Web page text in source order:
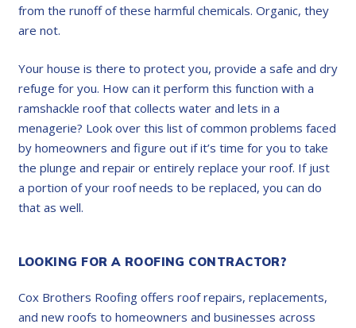
from the runoff of these harmful chemicals. Organic, they
are not.
Your house is there to protect you, provide a safe and dry
refuge for you. How can it perform this function with a
ramshackle roof that collects water and lets in a
menagerie? Look over this list of common problems faced
by homeowners and figure out if it’s time for you to take
the plunge and repair or entirely replace your roof. If just
a portion of your roof needs to be replaced, you can do
that as well.
LOOKING FOR A ROOFING CONTRACTOR?
Cox Brothers Roofing offers roof repairs, replacements,
and new roofs to homeowners and businesses across